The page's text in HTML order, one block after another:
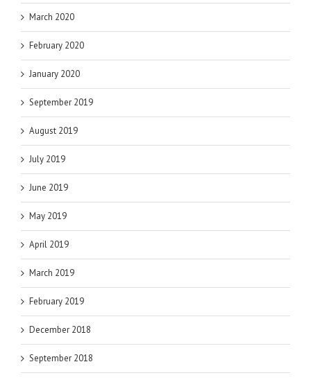
March 2020
February 2020
January 2020
September 2019
August 2019
July 2019
June 2019
May 2019
April 2019
March 2019
February 2019
December 2018
September 2018